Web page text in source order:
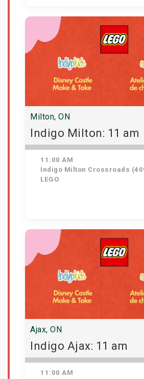
View Details
Milton, ON
Indigo Milton: 11 am
11:00 AM
Indigo Milton Crossroads
LEGO
Get Tickets
Ajax, ON
Indigo Ajax: 11 am
11:00 AM